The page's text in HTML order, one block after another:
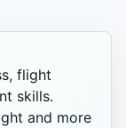
flight
skills.
and more